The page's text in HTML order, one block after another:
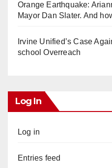
Orange Earthquake:
Mayor Dan Slater. And
Irvine Unified’s Case
school Overreach
Log In
Log in
Entries feed